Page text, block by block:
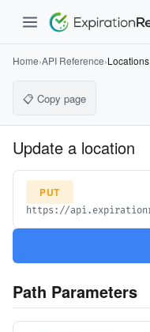
Home›API Reference›Locations
📋 Copy page
Update a location
PUT
https://
Path Parameters